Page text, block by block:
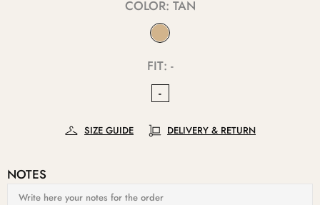
COLOR: TAN
FIT: -
-
SIZE GUIDE DELIVERY & RETURN
NOTES